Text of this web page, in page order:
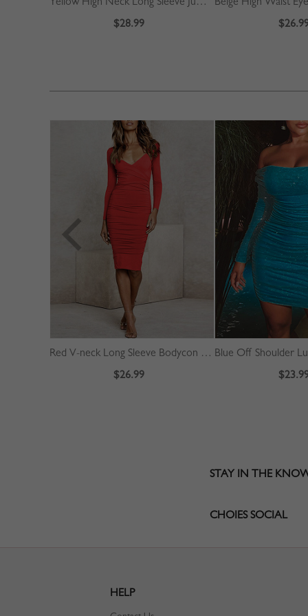
Yellow High Neck Long Sleeve Jumpsuit
$28.99
Red V-neck Long Sleeve Bodycon Dress
$26.99
STAY IN THE
CHOIES SOCIAL
HELP